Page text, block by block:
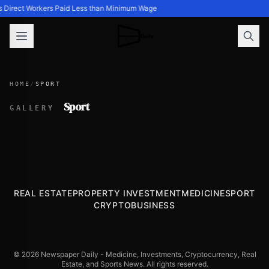
Direct Workers Paid Less than Minimum Wage
HOME / SPORT
GALLERY Sport
REAL ESTATEPROPERTY INVESTMENTMEDICINESPORT
CRYPTOBUSINESS
© 2026 Newspaper Daily - Medicine, Investments, Cryptocurrency, Real
Estate, and Sports News. All rights reserved.